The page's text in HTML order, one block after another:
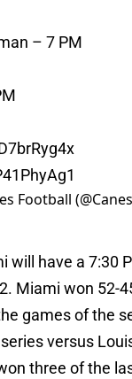
– 7 PM
Football
will have a 7:30
Miami won 52-
games of the
versus
three of the